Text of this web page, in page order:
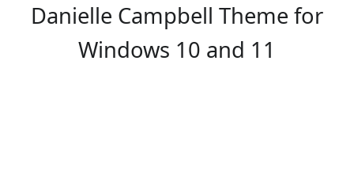
Danielle Campbell Theme for
Windows 10 and 11